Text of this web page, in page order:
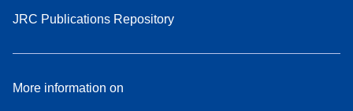
JRC Publications Repository
More information on